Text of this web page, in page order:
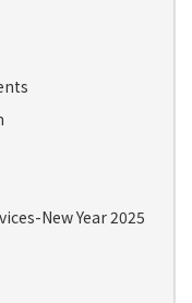
New Year 2025